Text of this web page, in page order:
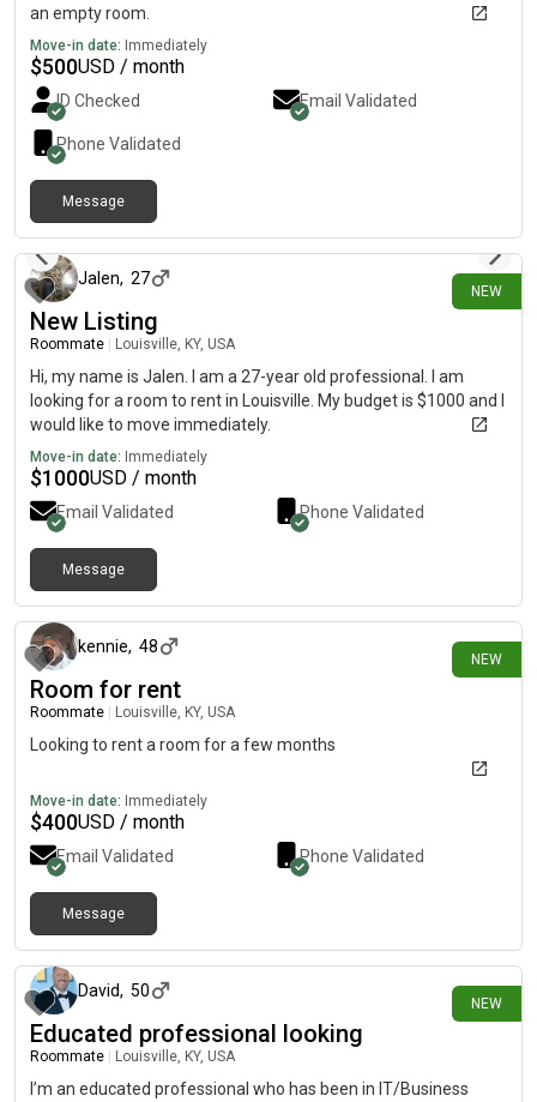
an empty room.
Move-in date: Immediately
$500USD / month
ID Checked Email Validated
Phone Validated
Message
NEW
Jalen, 27
New Listing
Roommate Louisville, KY, USA
Hi, my name is Jalen. I am a 27-year old professional. I am
looking for a room to rent in Louisville. My budget is $1000 and I
would like to move immediately.
Move-in date: Immediately
$1000USD / month
Email Validated Phone Validated
Message
NEW
kennie, 48
Room for rent
Roommate Louisville, KY, USA
Looking to rent a room for a few months
Move-in date: Immediately
$400USD / month
Email Validated Phone Validated
Message
NEW
David, 50
Educated professional looking
Roommate Louisville, KY, USA
I’m an educated professional who has been in IT/Business